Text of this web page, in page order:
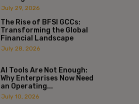
July 29, 2026
The Rise of BFSI GCCs:
Transforming the Global
Financial Landscape
July 28, 2026
AI Tools Are Not Enough:
Why Enterprises Now Need
an Operating...
July 10, 2026